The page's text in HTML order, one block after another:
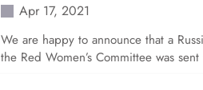
Apr 17, 2021
We are happy to announce that a
the Red Women’s Committee was